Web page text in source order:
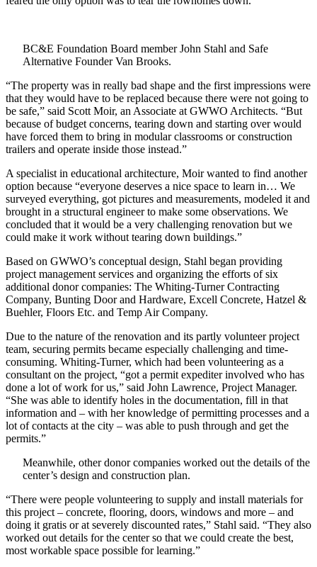
BC&E Foundation Board member John Stahl and Safe
Alternative Founder Van Brooks.
“The property was in really bad shape and the first impressions were
that they would have to be replaced because there were not going to
be safe,” said Scott Moir, an Associate at GWWO Architects. “But
because of budget concerns, tearing down and starting over would
have forced them to bring in modular classrooms or construction
trailers and operate inside those instead.”
A specialist in educational architecture, Moir wanted to find another
option because “everyone deserves a nice space to learn in… We
surveyed everything, got pictures and measurements, modeled it and
brought in a structural engineer to make some observations. We
concluded that it would be a very challenging renovation but we
could make it work without tearing down buildings.”
Based on GWWO’s conceptual design, Stahl began providing
project management services and organizing the efforts of six
additional donor companies: The Whiting-Turner Contracting
Company, Bunting Door and Hardware, Excell Concrete, Hatzel &
Buehler, Floors Etc. and Temp Air Company.
Due to the nature of the renovation and its partly volunteer project
team, securing permits became especially challenging and time-
consuming. Whiting-Turner, which had been volunteering as a
consultant on the project, “got a permit expediter involved who has
done a lot of work for us,” said John Lawrence, Project Manager.
“She was able to identify holes in the documentation, fill in that
information and – with her knowledge of permitting processes and a
lot of contacts at the city – was able to push through and get the
permits.”
Meanwhile, other donor companies worked out the details of the
center’s design and construction plan.
“There were people volunteering to supply and install materials for
this project – concrete, flooring, doors, windows and more – and
doing it gratis or at severely discounted rates,” Stahl said. “They also
worked out details for the center so that we could create the best,
most workable space possible for learning.”